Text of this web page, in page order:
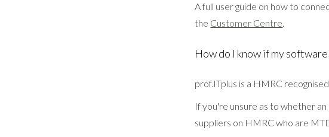
A full user guide on how to
the Customer Centre.
How do I know if my
prof.ITplus is a HMRC
If you're unsure as to whether
suppliers on HMRC who are